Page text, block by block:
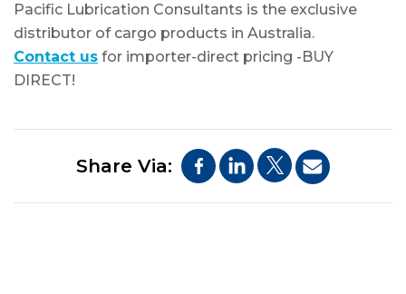
Pacific Lubrication Consultants is the exclusive
distributor of cargo products in Australia.
Contact us for importer-direct pricing -BUY
DIRECT!
Share Via: